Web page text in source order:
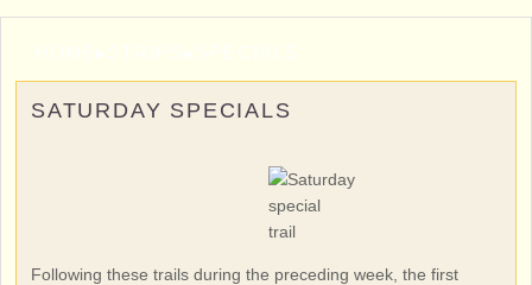
SATURDAY SPECIALS
Following these trails during the preceding week, the first